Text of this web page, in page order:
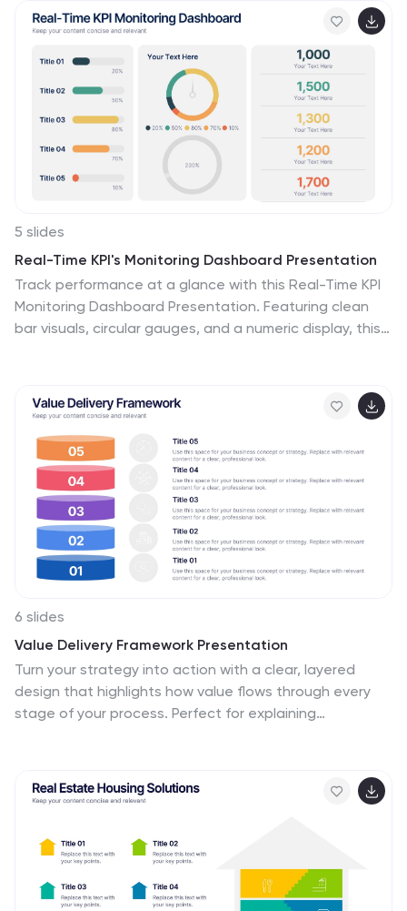
5 slides
Real-Time KPI's Monitoring Dashboard Presentation
Track performance at a glance with this Real-Time KPI
Monitoring Dashboard Presentation. Featuring clean
bar visuals, circular gauges, and a numeric display, this
reports, or business reviews. Fully editable in
PowerPoint, Keynote, Google Slides, and Canva.
6 slides
Value Delivery Framework Presentation
Turn your strategy into action with a clear, layered
design that highlights how value flows through every
stage of your process. Perfect for explaining
PowerPoint, Keynote, and Google Slides for easy,
professional customization.